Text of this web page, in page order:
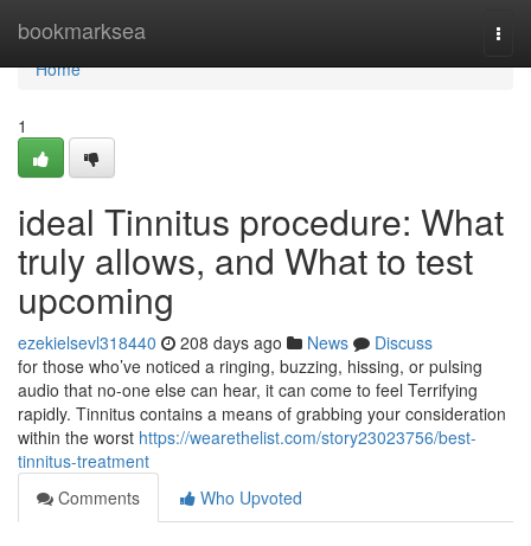
bookmarksea
Home
Home
1
ideal Tinnitus procedure: What
truly allows, and What to test
upcoming
ezekielsevl318440 208 days ago News
Discuss
for those who’ve noticed a ringing, buzzing, hissing, or pulsing
audio that no-one else can hear, it can come to feel Terrifying
rapidly. Tinnitus contains a means of grabbing your consideration
within the worst https://wearethelist.com/story23023756/best-
tinnitus-treatment
Comments
Who Upvoted